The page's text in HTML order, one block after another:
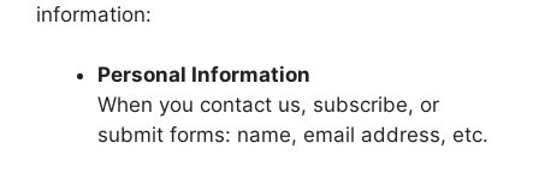
information:
Personal Information
When you contact us, subscribe, or
submit forms: name, email address, etc.